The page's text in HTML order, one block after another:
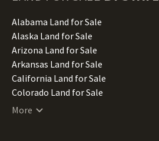
Alabama Land for Sale
Alaska Land for Sale
Arizona Land for Sale
Arkansas Land for Sale
California Land for Sale
Colorado Land for Sale
Connecticut Land for Sale
More